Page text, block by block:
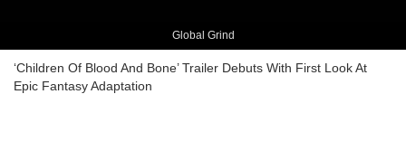
Global Grind
‘Children Of Blood And Bone’ Trailer Debuts With First Look At
Epic Fantasy Adaptation